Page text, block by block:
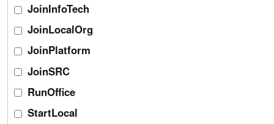
JoinInfoTech
JoinLocalOrg
JoinPlatform
JoinSRC
RunOffice
StartLocal